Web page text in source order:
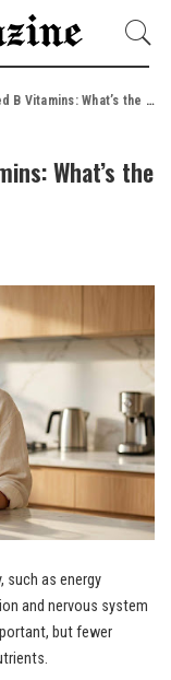
What’s the Difference
What’s the
such as energy
and nervous system
but fewer